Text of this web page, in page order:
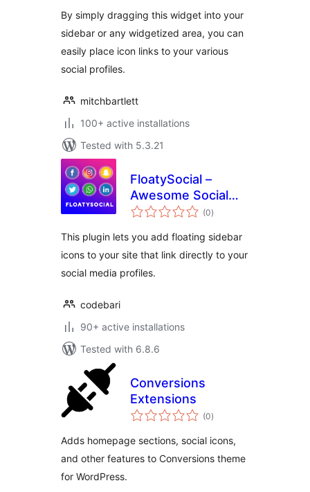
By simply dragging this widget into your
sidebar or any widgetized area, you can
easily place icon links to your various
social profiles.
mitchbartlett
100+ active installations
Tested with 5.3.21
FloatySocial –
Awesome Social
Floating Sidebar
(0total
ratings
)
This plugin lets you add floating sidebar
icons to your site that link directly to your
social media profiles.
codebari
90+ active installations
Tested with 6.8.6
Conversions
Extensions
(0total
ratings
)
Adds homepage sections, social icons,
and other features to Conversions theme
for WordPress.